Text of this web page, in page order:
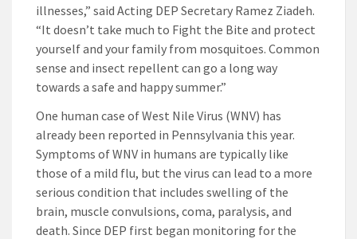
illnesses,” said Acting DEP Secretary Ramez Ziadeh.
“It doesn’t take much to Fight the Bite and protect
yourself and your family from mosquitoes. Common
sense and insect repellent can go a long way
towards a safe and happy summer.”
One human case of West Nile Virus (WNV) has
already been reported in Pennsylvania this year.
Symptoms of WNV in humans are typically like
those of a mild flu, but the virus can lead to a more
serious condition that includes swelling of the
brain, muscle convulsions, coma, paralysis, and
death. Since DEP first began monitoring for the